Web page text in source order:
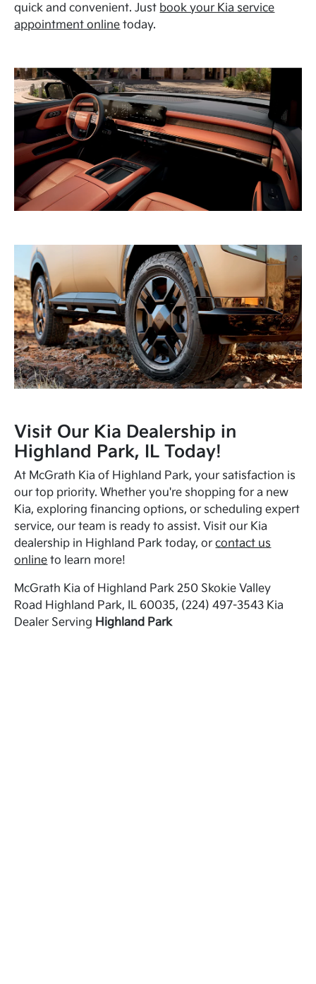
quick and convenient. Just book your Kia service
appointment online today.
Visit Our Kia Dealership in
Highland Park, IL Today!
At McGrath Kia of Highland Park, your satisfaction is
our top priority. Whether you're shopping for a new
Kia, exploring financing options, or scheduling expert
service, our team is ready to assist. Visit our Kia
dealership in Highland Park today, orcontact us
online to learn more!
McGrath Kia of Highland Park 250 Skokie Valley
Road Highland Park, IL 60035, (224) 497-3543 Kia
Dealer Serving Highland Park